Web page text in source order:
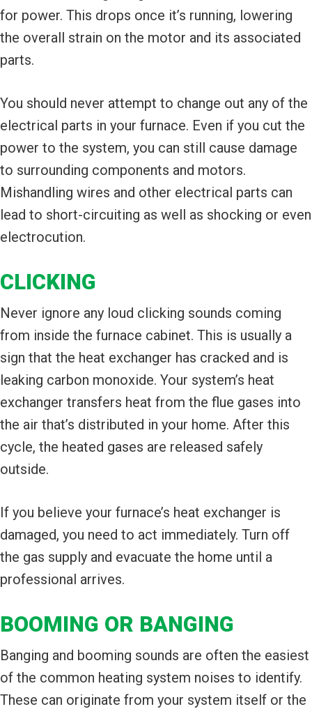
for power. This drops once it’s running, lowering
the overall strain on the motor and its associated
parts.
You should never attempt to change out any of the
electrical parts in your furnace. Even if you cut the
power to the system, you can still cause damage
to surrounding components and motors.
Mishandling wires and other electrical parts can
lead to short-circuiting as well as shocking or even
electrocution.
CLICKING
Never ignore any loud clicking sounds coming
from inside the furnace cabinet. This is usually a
sign that the heat exchanger has cracked and is
leaking carbon monoxide. Your system’s heat
exchanger transfers heat from the flue gases into
the air that’s distributed in your home. After this
cycle, the heated gases are released safely
outside.
If you believe your furnace’s heat exchanger is
damaged, you need to act immediately. Turn off
the gas supply and evacuate the home until a
professional arrives.
BOOMING OR BANGING
Banging and booming sounds are often the easiest
of the common heating system noises to identify.
These can originate from your system itself or the